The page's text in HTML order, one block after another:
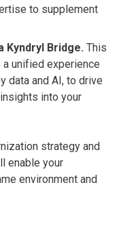
to supplement
Kyndryl Bridge. This
unified experience
data and AI, to drive
into your
strategy and
enable your
environment and